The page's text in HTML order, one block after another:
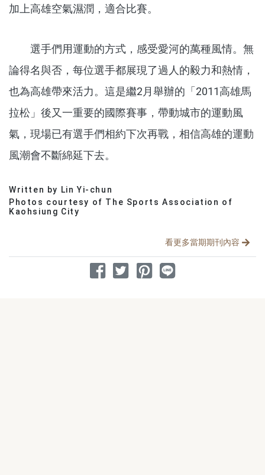
加上高雄空氣濕潤，適合比賽。
選手們用運動的方式，感受愛河的萬種風情。無
論得名與否，每位選手都展現了過人的毅力和熱情，
也為高雄帶來活力。這是繼2月舉辦的「2011高雄馬
拉松」後又一重要的國際賽事，帶動城市的運動風
氣，現場已有選手們相約下次再戰，相信高雄的運動
風潮會不斷綿延下去。
Written by Lin Yi-chun
Photos courtesy of The Sports Association of
Kaohsiung City
看更多當期期刊內容
分享到 Facebook
分享到 Twitter
分享到 Pinterest
分享到 Line